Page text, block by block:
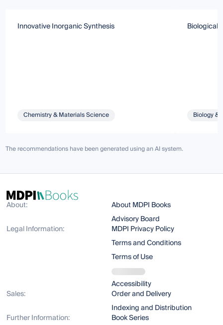
Innovative Inorganic Synthesis
Chemistry & Materials Science
Biological
Biology &
The recommendations have been generated using an AI system.
About:
About MDPI Books
Advisory Board
Legal Information:
MDPI Privacy Policy
Terms and Conditions
Terms of Use
Accessibility
Sales:
Order and Delivery
Indexing and Distribution
Further Information:
Book Series